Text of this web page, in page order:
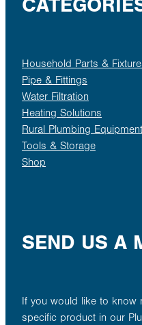
Household Parts &
Pipe & Fittings
Water Filtration
Heating Solutions
Rural Plumbing Equipment
Tools & Storage
Shop
SEND US A
If you would like to know
specific product in our